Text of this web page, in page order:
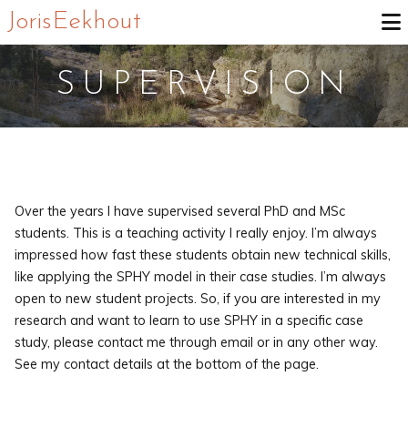
Joris Eekhout
SUPERVISION
Over the years I have supervised several PhD and MSc
students. This is a teaching activity I really enjoy. I’m always
impressed how fast these students obtain new technical skills,
like applying the SPHY model in their case studies. I’m always
open to new student projects. So, if you are interested in my
research and want to learn to use SPHY in a specific case
study, please contact me through email or in any other way.
See my contact details at the bottom of the page.